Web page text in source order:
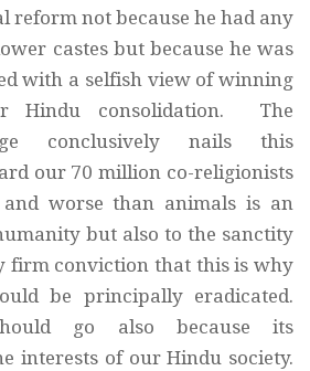
reform not because he had any
castes but because he was
with a selfish view of winning
Hindu consolidation. The
conclusively nails this
our 70 million co-religionists
and worse than animals is an
but also to the sanctity
firm conviction that this is why
be principally eradicated.
go also because its
interests of our Hindu society.